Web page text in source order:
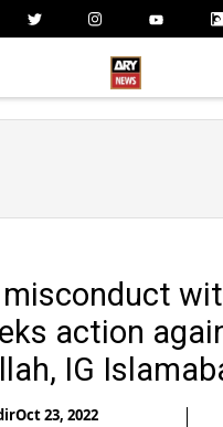
action
IG
Oct 23, 2022